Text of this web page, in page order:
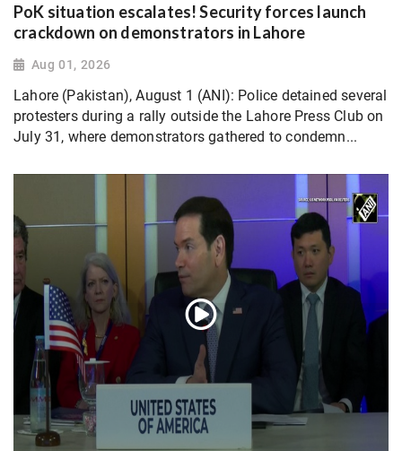
PoK situation escalates! Security forces launch
crackdown on demonstrators in Lahore
Aug 01, 2026
Lahore (Pakistan), August 1 (ANI): Police detained several
protesters during a rally outside the Lahore Press Club on
July 31, where demonstrators gathered to condemn...